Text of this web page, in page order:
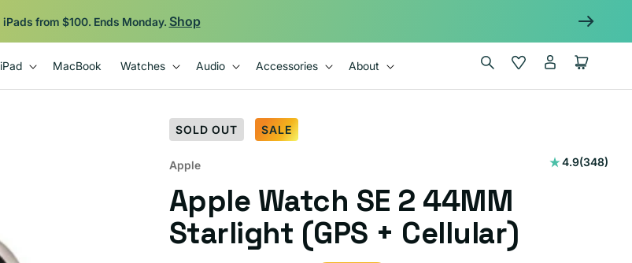
Backed by 12-Month Plug Warranty.
iPad MacBook Watches Audio Accessories About Wishlist
in
Cart
SOLD OUT SALE
Apple 4.9(348)
348
Apple Watch SE 2 44MM
Starlight (GPS + Cellular)